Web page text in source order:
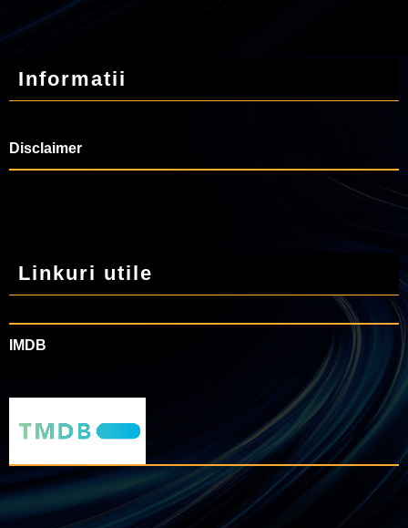
Informatii
Disclaimer
Linkuri utile
IMDB